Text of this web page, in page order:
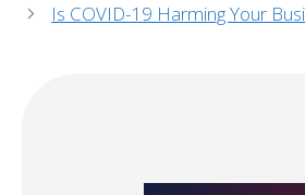
Is COVID-19 Harming Your